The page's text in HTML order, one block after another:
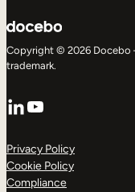
Copyright © 2026 Docebo
trademark.
LinkedIn
YouTube
Privacy Policy
Cookie Policy
Compliance